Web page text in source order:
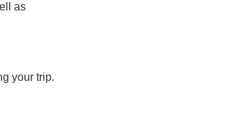
as
your trip.